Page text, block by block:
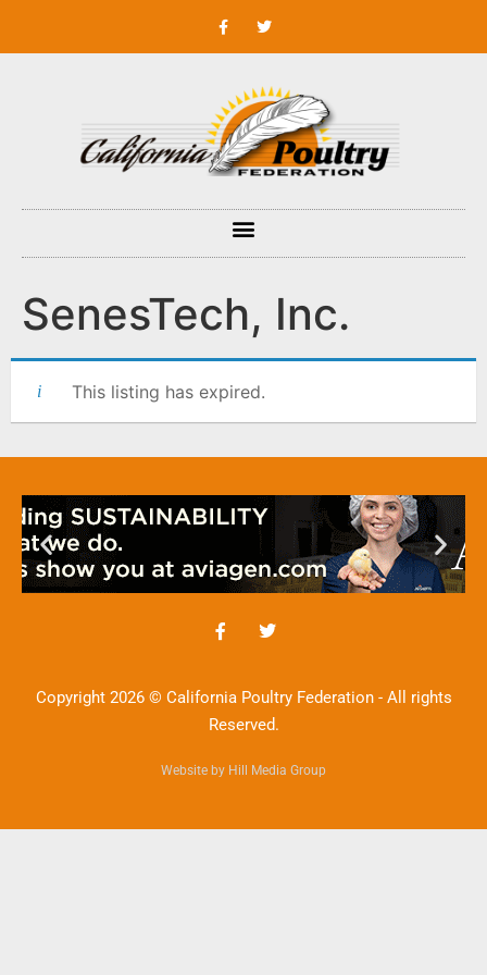
SenesTech, Inc.
This listing has expired.
Copyright 2026 © California Poultry Federation - All rights
Reserved.
Website by Hill Media Group